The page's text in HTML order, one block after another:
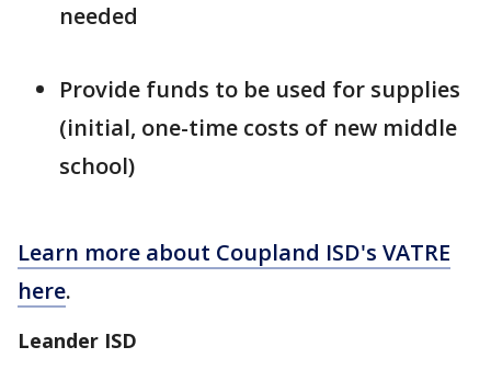
needed
Provide funds to be used for supplies
(initial, one-time costs of new middle
school)
Learn more about Coupland ISD's VATRE
here.
Leander ISD